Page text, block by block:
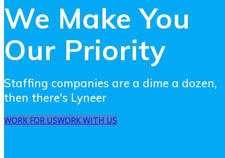
We Make You
Our Priority
Staffing companies are a dime a dozen,
then there's Lyneer
WORK FOR USWORK WITH US